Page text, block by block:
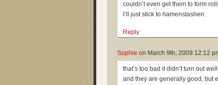
couldn’t even get them to form
I’ll just stick to hamenstashen.
Reply
Sophie on March 9th, 2009 12:12
that’s too bad it didn’t turn out
and they are generally good, but